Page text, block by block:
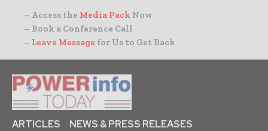
– Access the Media Pack Now
– Book a Conference Call
– Leave Message for Us to Get Back
ARTICLES
NEWS & PRESS RELEASES